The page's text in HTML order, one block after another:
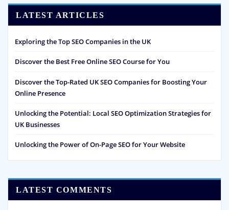
LATEST ARTICLES
Exploring the Top SEO Companies in the UK
Discover the Best Free Online SEO Course for You
Discover the Top-Rated UK SEO Companies for Boosting Your
Online Presence
Unlocking the Potential: Local SEO Optimization Strategies for
UK Businesses
Unlocking the Power of On-Page SEO for Your Website
LATEST COMMENTS